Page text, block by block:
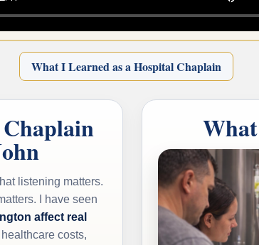
What I Learned as a Hospital Chaplain
listening matters.
I have seen
affect real
costs,